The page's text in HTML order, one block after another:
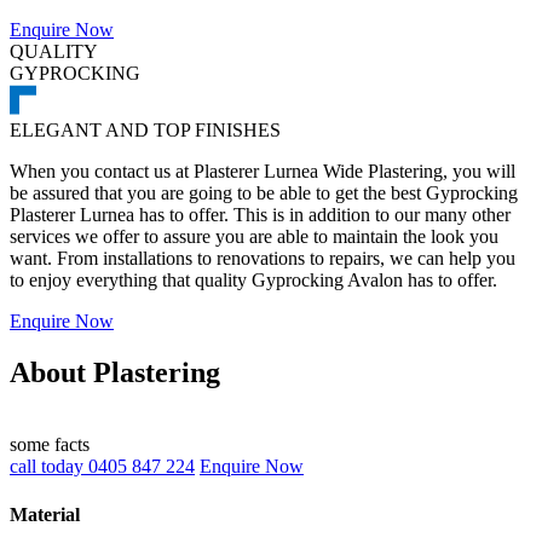
Enquire Now
QUALITY
GYPROCKING
ELEGANT AND TOP FINISHES
When you contact us at Plasterer Lurnea Wide Plastering, you will
be assured that you are going to be able to get the best Gyprocking
Plasterer Lurnea has to offer. This is in addition to our many other
services we offer to assure you are able to maintain the look you
want. From installations to renovations to repairs, we can help you
to enjoy everything that quality Gyprocking Avalon has to offer.
Enquire Now
About Plastering
some facts
call today 0405 847 224 Enquire Now
Material